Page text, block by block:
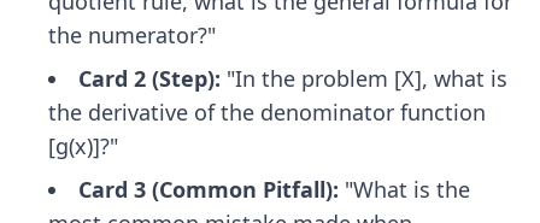
the numerator?"
Card 2 (Step): "In the problem [X], what is
the derivative of the denominator function
[g(x)]?"
Card 3 (Common Pitfall): "What is the